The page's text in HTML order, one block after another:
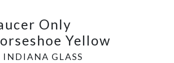
Only
Yellow
INDIANA GLASS